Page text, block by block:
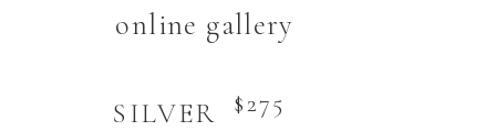
online gallery
SILVER $275